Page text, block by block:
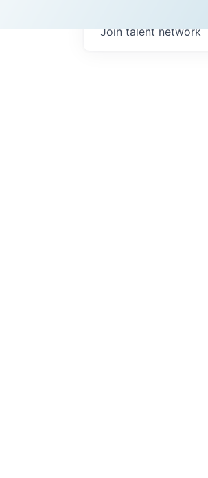
Join talent network